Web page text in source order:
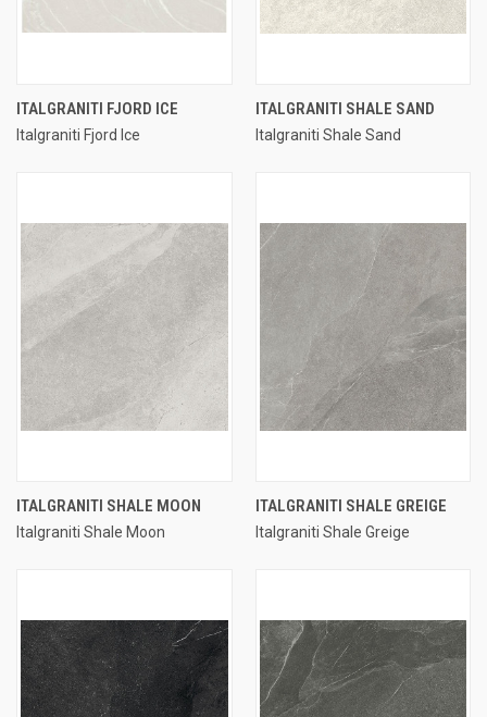
ITALGRANITI FJORD ICE
Italgraniti Fjord Ice
ITALGRANITI SHALE SAND
Italgraniti Shale Sand
ITALGRANITI SHALE MOON
Italgraniti Shale Moon
ITALGRANITI SHALE GREIGE
Italgraniti Shale Greige